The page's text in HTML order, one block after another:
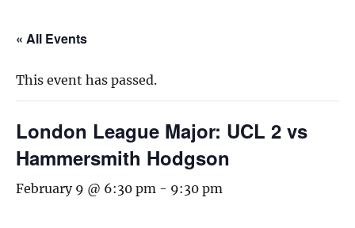
« All Events
This event has passed.
London League Major: UCL 2 vs
Hammersmith Hodgson
February 9 @ 6:30 pm - 9:30 pm